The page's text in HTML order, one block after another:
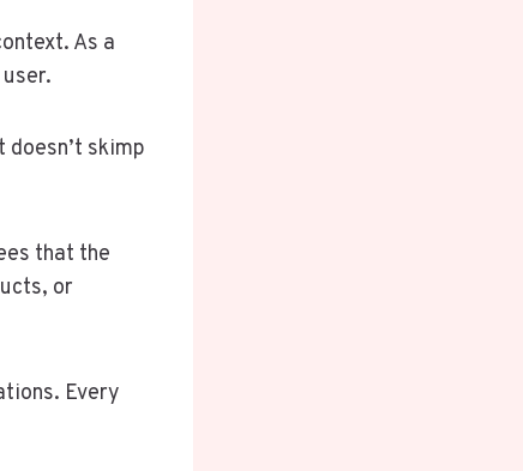
As a
skimp
that the
or
Every